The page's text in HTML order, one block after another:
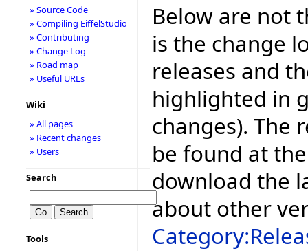
Below are not
is the change
releases and
highlighted in
changes). The
be found at
download the
about other
» Source Code
» Compiling EiffelStudio
» Contributing
» Change Log
» Road map
» Useful URLs
Wiki
» All pages
» Recent changes
» Users
Search
Tools